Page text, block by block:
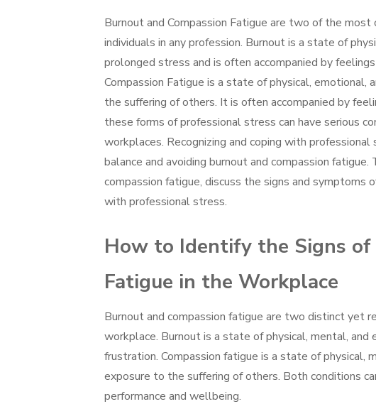
Burnout and Compassion Fatigue are two of the
individuals in any profession. Burnout is a state of
prolonged stress and is often accompanied by
Compassion Fatigue is a state of physical,
the suffering of others. It is often accompanied by
these forms of professional stress can have serious
workplaces. Recognizing and coping with
balance and avoiding burnout and compassion
compassion fatigue, discuss the signs and symptoms
with professional stress.
How to Identify the Signs of
Fatigue in the Workplace
Burnout and compassion fatigue are two distinct yet
workplace. Burnout is a state of physical, mental,
frustration. Compassion fatigue is a state of physical,
exposure to the suffering of others. Both conditions
performance and wellbeing.